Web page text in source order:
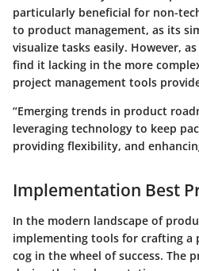
particularly beneficial for non-
to product management, as its
visualize tasks easily. However,
find it lacking in the more
project management tools
“Emerging trends in product
leveraging technology to keep
providing flexibility, and
Implementation Best
In the modern landscape of
implementing tools for crafting a
cog in the wheel of success. The